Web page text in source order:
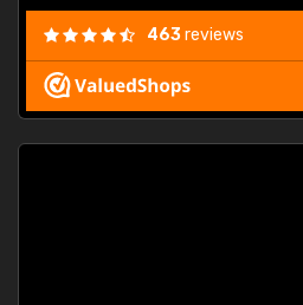
463reviews